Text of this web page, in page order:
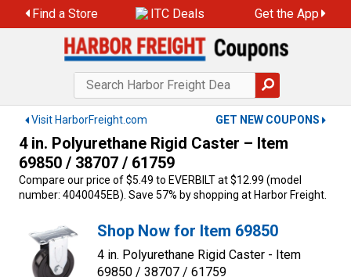
to
Find a Store ITC Deals Get the App
Visit HarborFreight.com GET NEW COUPONS
4 in. Polyurethane Rigid Caster – Item
69850 / 38707 / 61759
Compare our price of $5.49 to EVERBILT at $12.99 (model
number: 4040045EB). Save 57% by shopping at Harbor Freight.
Shop Now for Item 69850
4 in. Polyurethane Rigid Caster - Item
69850 / 38707 / 61759